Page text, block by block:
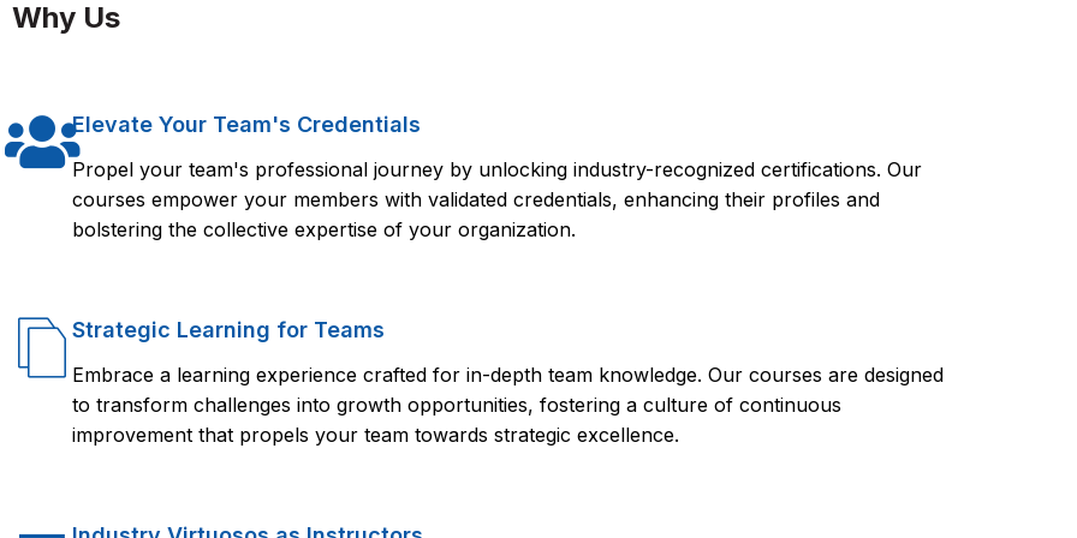
and access to resources that can help you succeed in your career or business endeavors. Upon completing
database backup and recovery, performance optimization, and security management. Additionally, they will
have the confidence to pursue a career in database administration or development.
Why Us
Elevate Your Team's Credentials
Propel your team's professional journey by unlocking industry-recognized certifications. Our
courses empower your members with validated credentials, enhancing their profiles and
bolstering the collective expertise of your organization.
Strategic Learning for Teams
Embrace a learning experience crafted for in-depth team knowledge. Our courses are designed
to transform challenges into growth opportunities, fostering a culture of continuous
improvement that propels your team towards strategic excellence.